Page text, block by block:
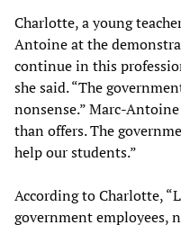
Charlotte, a young
Antoine at the
continue in this
she said. “The
nonsense.” Marc-
than offers. The
help our students.”
According to Charlotte,
government employees,